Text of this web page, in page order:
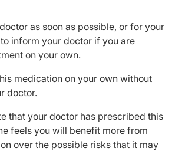
as soon as possible, or for your
inform your doctor if you are
on your own.
medication on your own without
doctor.
that your doctor has prescribed this
feels you will benefit more from
over the possible risks that it may